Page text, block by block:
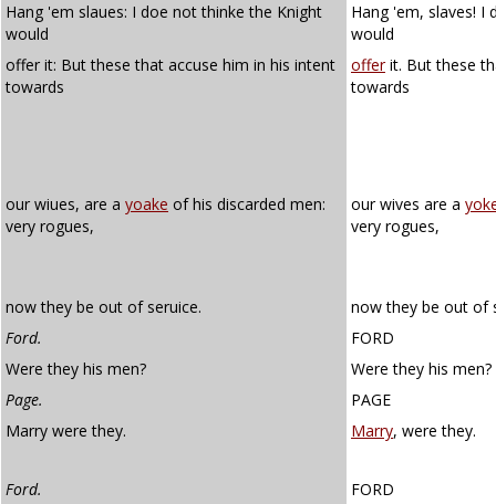
Hang 'em slaues: I doe not thinke the Knight
would
Hang 'em, slaves! I
would
offer it: But these that accuse him in his intent
towards
offerit. But these
towards
our wiues, are a yoake of his discarded men:
very rogues,
our wives are a
very rogues,
now they be out of seruice.
now they be out of
Ford.
FORD
Were they his men?
Were they his men?
Page.
PAGE
Marry were they.
Marry, were they.
Ford.
FORD